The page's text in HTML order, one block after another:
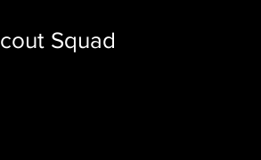
Squad